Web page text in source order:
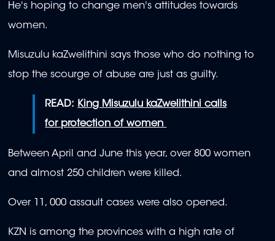
He's hoping to change men's attitudes towards
women.
Misuzulu kaZwelithini says those who do nothing to
stop the scourge of abuse are just as guilty.
READ: King Misuzulu kaZwelithini calls
for protection of women
Between April and June this year, over 800 women
and almost 250 children were killed.
Over 11, 000 assault cases were also opened.
KZN is among the provinces with a high rate of